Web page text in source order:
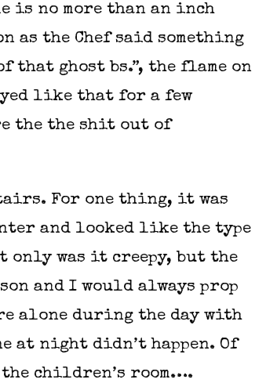
is no more than an inch
the Chef said something
ghost bs.”, the flame on
like that for a few
the the shit out of
For one thing, it was
and looked like the type
only was it creepy, but the
and I would always prop
alone during the day with
at night didn’t happen. Of
children’s room….